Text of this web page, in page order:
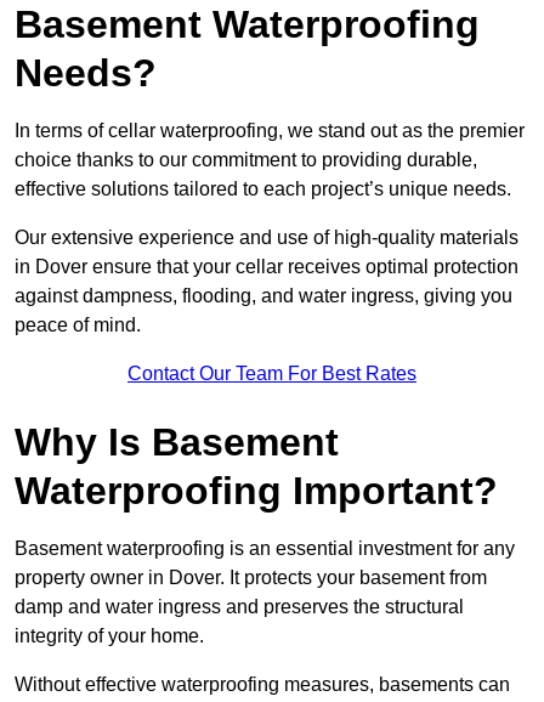
Basement Waterproofing
Needs?
In terms of cellar waterproofing, we stand out as the premier
choice thanks to our commitment to providing durable,
effective solutions tailored to each project’s unique needs.
Our extensive experience and use of high-quality materials
in Dover ensure that your cellar receives optimal protection
against dampness, flooding, and water ingress, giving you
peace of mind.
Contact Our Team For Best Rates
Why Is Basement
Waterproofing Important?
Basement waterproofing is an essential investment for any
property owner in Dover. It protects your basement from
damp and water ingress and preserves the structural
integrity of your home.
Without effective waterproofing measures, basements can